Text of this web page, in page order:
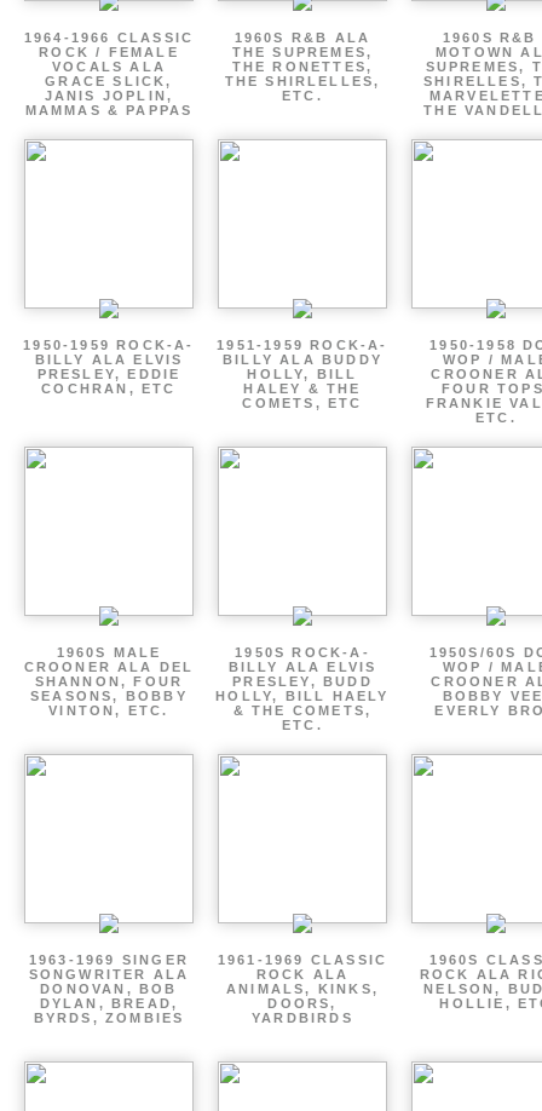
1964-1966 CLASSIC
ROCK / FEMALE
VOCALS ALA
GRACE SLICK,
JANIS JOPLIN,
MAMMAS & PAPPAS
1960S R&B ALA
THE SUPREMES,
THE RONETTES,
THE SHIRLELLES,
ETC.
1960S R&B
MOTOWN
SUPREMES,
SHIRELLES,
THE
1950-1959 ROCK-A-
BILLY ALA ELVIS
PRESLEY, EDDIE
COCHRAN, ETC
1951-1959 ROCK-A-
BILLY ALA BUDDY
HOLLY, BILL
HALEY & THE
COMETS, ETC
1950-1958
WOP /
CROONER
FOUR
FRANKIE
ETC.
1960S MALE
CROONER ALA DEL
SHANNON, FOUR
SEASONS, BOBBY
VINTON, ETC.
1950S ROCK-A-
BILLY ALA ELVIS
PRESLEY, BUDD
HOLLY, BILL HAELY
& THE COMETS,
ETC.
1950S/60S
WOP /
CROONER
BOBBY
EVERLY
1963-1969 SINGER
SONGWRITER ALA
DONOVAN, BOB
DYLAN, BREAD,
BYRDS, ZOMBIES
1961-1969 CLASSIC
ROCK ALA
ANIMALS, KINKS,
DOORS,
YARDBIRDS
1960S
ROCK ALA
NELSON,
HOLLIE,